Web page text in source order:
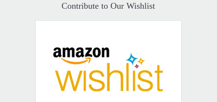
Contribute to Our Wishlist